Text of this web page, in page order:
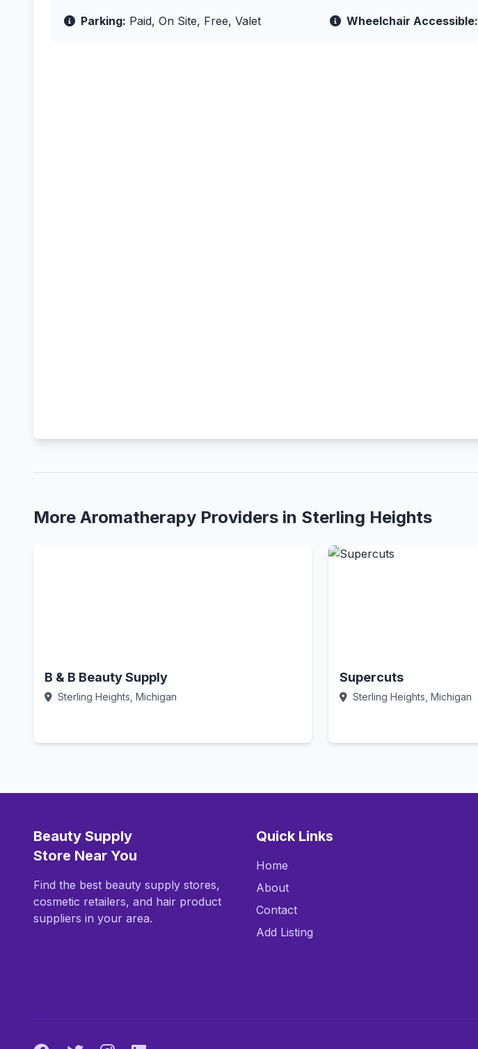
Parking: Paid, On Site, Free, Valet Wheelchair Accessible:
More Aromatherapy Providers in Sterling Heights
B & B Beauty Supply
Sterling Heights, Michigan
Supercuts
Sterling Heights, Michigan
Beauty Supply
Store Near You
Find the best beauty supply stores,
cosmetic retailers, and hair product
suppliers in your area.
Quick Links
Home
About
Contact
Add Listing